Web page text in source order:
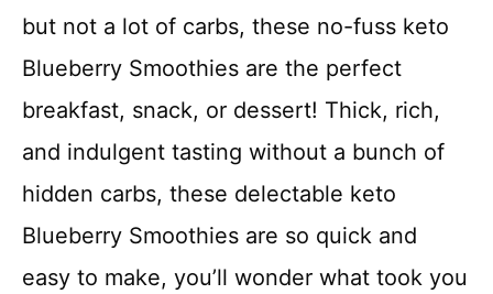
but not a lot of carbs, these no-fuss keto
Blueberry Smoothies are the perfect
breakfast, snack, or dessert! Thick, rich,
and indulgent tasting without a bunch of
hidden carbs, these delectable keto
Blueberry Smoothies are so quick and
easy to make, you’ll wonder what took you